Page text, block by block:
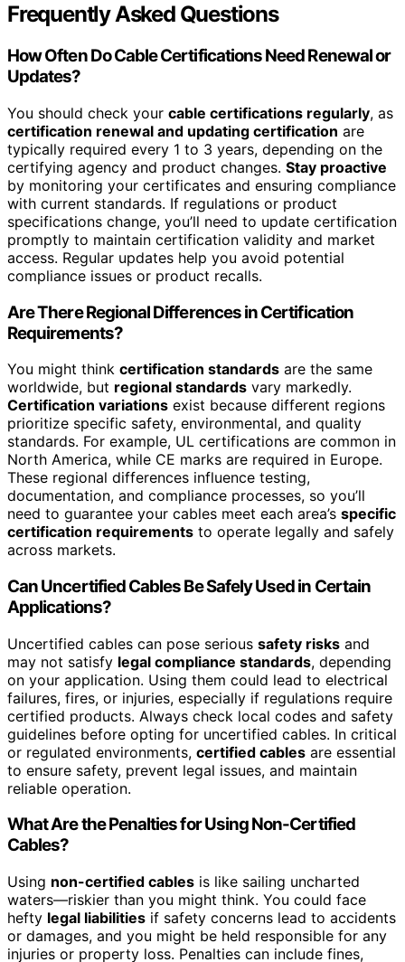
Frequently Asked Questions
How Often Do Cable Certifications Need Renewal or
Updates?
You should check your cable certifications regularly, as
certification renewal and updating certification are
typically required every 1 to 3 years, depending on the
certifying agency and product changes. Stay proactive
by monitoring your certificates and ensuring compliance
with current standards. If regulations or product
specifications change, you’ll need to update certification
promptly to maintain certification validity and market
access. Regular updates help you avoid potential
compliance issues or product recalls.
Are There Regional Differences in Certification
Requirements?
You might think certification standards are the same
worldwide, but regional standards vary markedly.
Certification variations exist because different regions
prioritize specific safety, environmental, and quality
standards. For example, UL certifications are common in
North America, while CE marks are required in Europe.
These regional differences influence testing,
documentation, and compliance processes, so you’ll
need to guarantee your cables meet each area’s specific
certification requirements to operate legally and safely
across markets.
Can Uncertified Cables Be Safely Used in Certain
Applications?
Uncertified cables can pose serious safety risks and
may not satisfy legal compliance standards, depending
on your application. Using them could lead to electrical
failures, fires, or injuries, especially if regulations require
certified products. Always check local codes and safety
guidelines before opting for uncertified cables. In critical
or regulated environments, certified cables are essential
to ensure safety, prevent legal issues, and maintain
reliable operation.
What Are the Penalties for Using Non-Certified
Cables?
Using non-certified cables is like sailing uncharted
waters—riskier than you might think. You could face
hefty legal liabilities if safety concerns lead to accidents
or damages, and you might be held responsible for any
injuries or property loss. Penalties can include fines,